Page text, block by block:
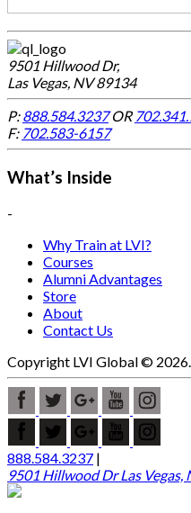
9501 Hillwood Dr,
Las Vegas, NV 89134
P:888.584.3237OR
F: 702.583-6157
What’s Inside
-
Why Train at LVI?
Courses
Alumni Advantages
Store
About
Contact Us
Copyright LVI Global ©
888.584.3237 |
9501 Hillwood Dr Las Vegas,